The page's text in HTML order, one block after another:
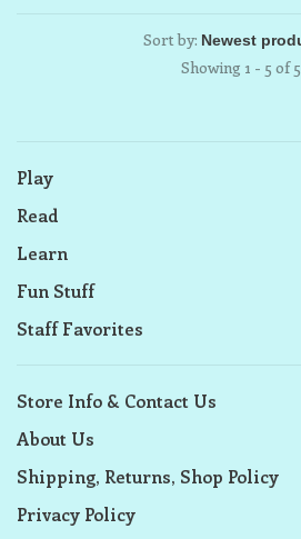
Sort by:
Showing 1 - 5 of 5
Play
Read
Learn
Fun Stuff
Staff Favorites
Store Info & Contact Us
About Us
Shipping, Returns, Shop Policy
Privacy Policy